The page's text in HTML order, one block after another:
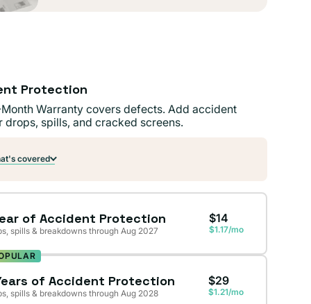
Protection
Month Warranty covers defects. Add accident
drops, spills, and cracked screens.
covered
of Accident Protection
spills & breakdowns through Aug 2027
$14
$1.17/mo
of Accident Protection
spills & breakdowns through Aug 2028
$29
$1.21/mo